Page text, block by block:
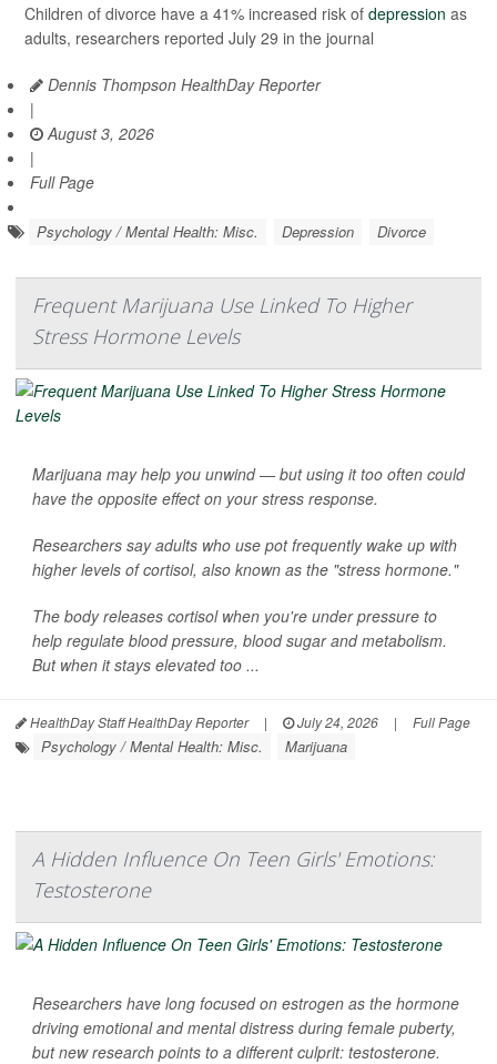
Children of divorce have a 41% increased risk of depression as
adults, researchers reported July 29 in the journal
Dennis Thompson HealthDay Reporter
|
August 3, 2026
|
Full Page
Psychology / Mental Health: Misc. Depression Divorce
Frequent Marijuana Use Linked To Higher
Stress Hormone Levels
Marijuana may help you unwind — but using it too often could
have the opposite effect on your stress response.
Researchers say adults who use pot frequently wake up with
higher levels of cortisol, also known as the "stress hormone."
The body releases cortisol when you're under pressure to
help regulate blood pressure, blood sugar and metabolism.
But when it stays elevated too ...
HealthDay Staff HealthDay Reporter | July 24, 2026 | Full Page
Psychology / Mental Health: Misc. Marijuana
A Hidden Influence On Teen Girls' Emotions:
Testosterone
Researchers have long focused on estrogen as the hormone
driving emotional and mental distress during female puberty,
but new research points to a different culprit: testosterone.